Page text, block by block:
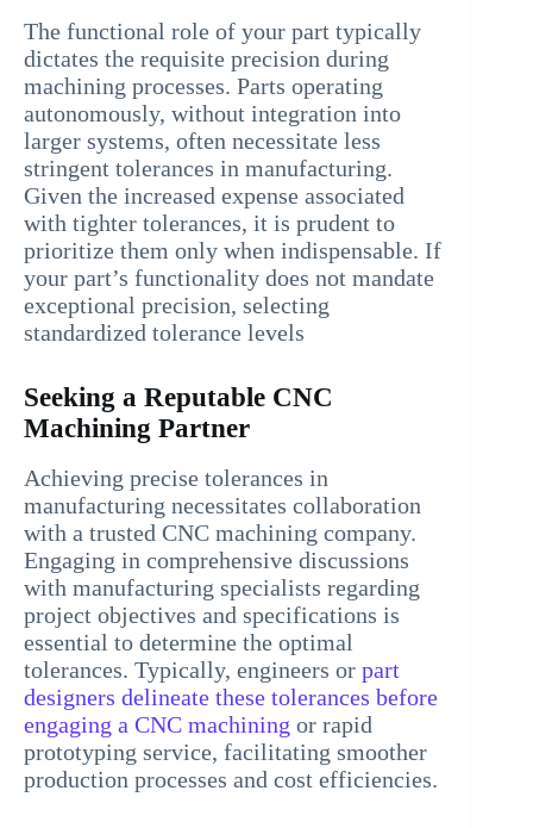
The functional role of your part typically
dictates the requisite precision during
machining processes. Parts operating
autonomously, without integration into
larger systems, often necessitate less
stringent tolerances in manufacturing.
Given the increased expense associated
with tighter tolerances, it is prudent to
prioritize them only when indispensable. If
your part’s functionality does not mandate
exceptional precision, selecting
standardized tolerance levels
Seeking a Reputable CNC
Machining Partner
Achieving precise tolerances in
manufacturing necessitates collaboration
with a trusted CNC machining company.
Engaging in comprehensive discussions
with manufacturing specialists regarding
project objectives and specifications is
essential to determine the optimal
tolerances. Typically, engineers or part
designers delineate these tolerances before
engaging a CNC machining or rapid
prototyping service, facilitating smoother
production processes and cost efficiencies.